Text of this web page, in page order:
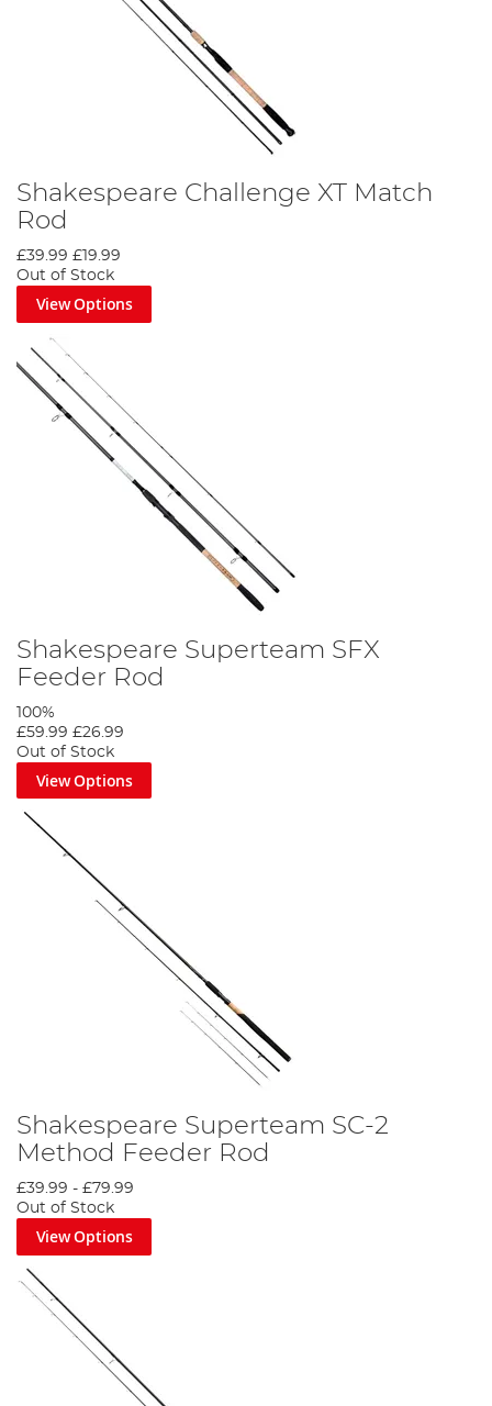
Shakespeare Challenge XT Match
Rod
£39.99 £19.99
Out of Stock
View Options
Shakespeare Superteam SFX
Feeder Rod
100%
£59.99 £26.99
Out of Stock
View Options
Shakespeare Superteam SC-2
Method Feeder Rod
£39.99 - £79.99
Out of Stock
View Options